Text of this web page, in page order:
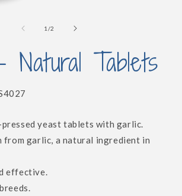
1 /of
2
Natural Tablets
yeast tablets with garlic.
from garlic, a natural ingredient in
effective.